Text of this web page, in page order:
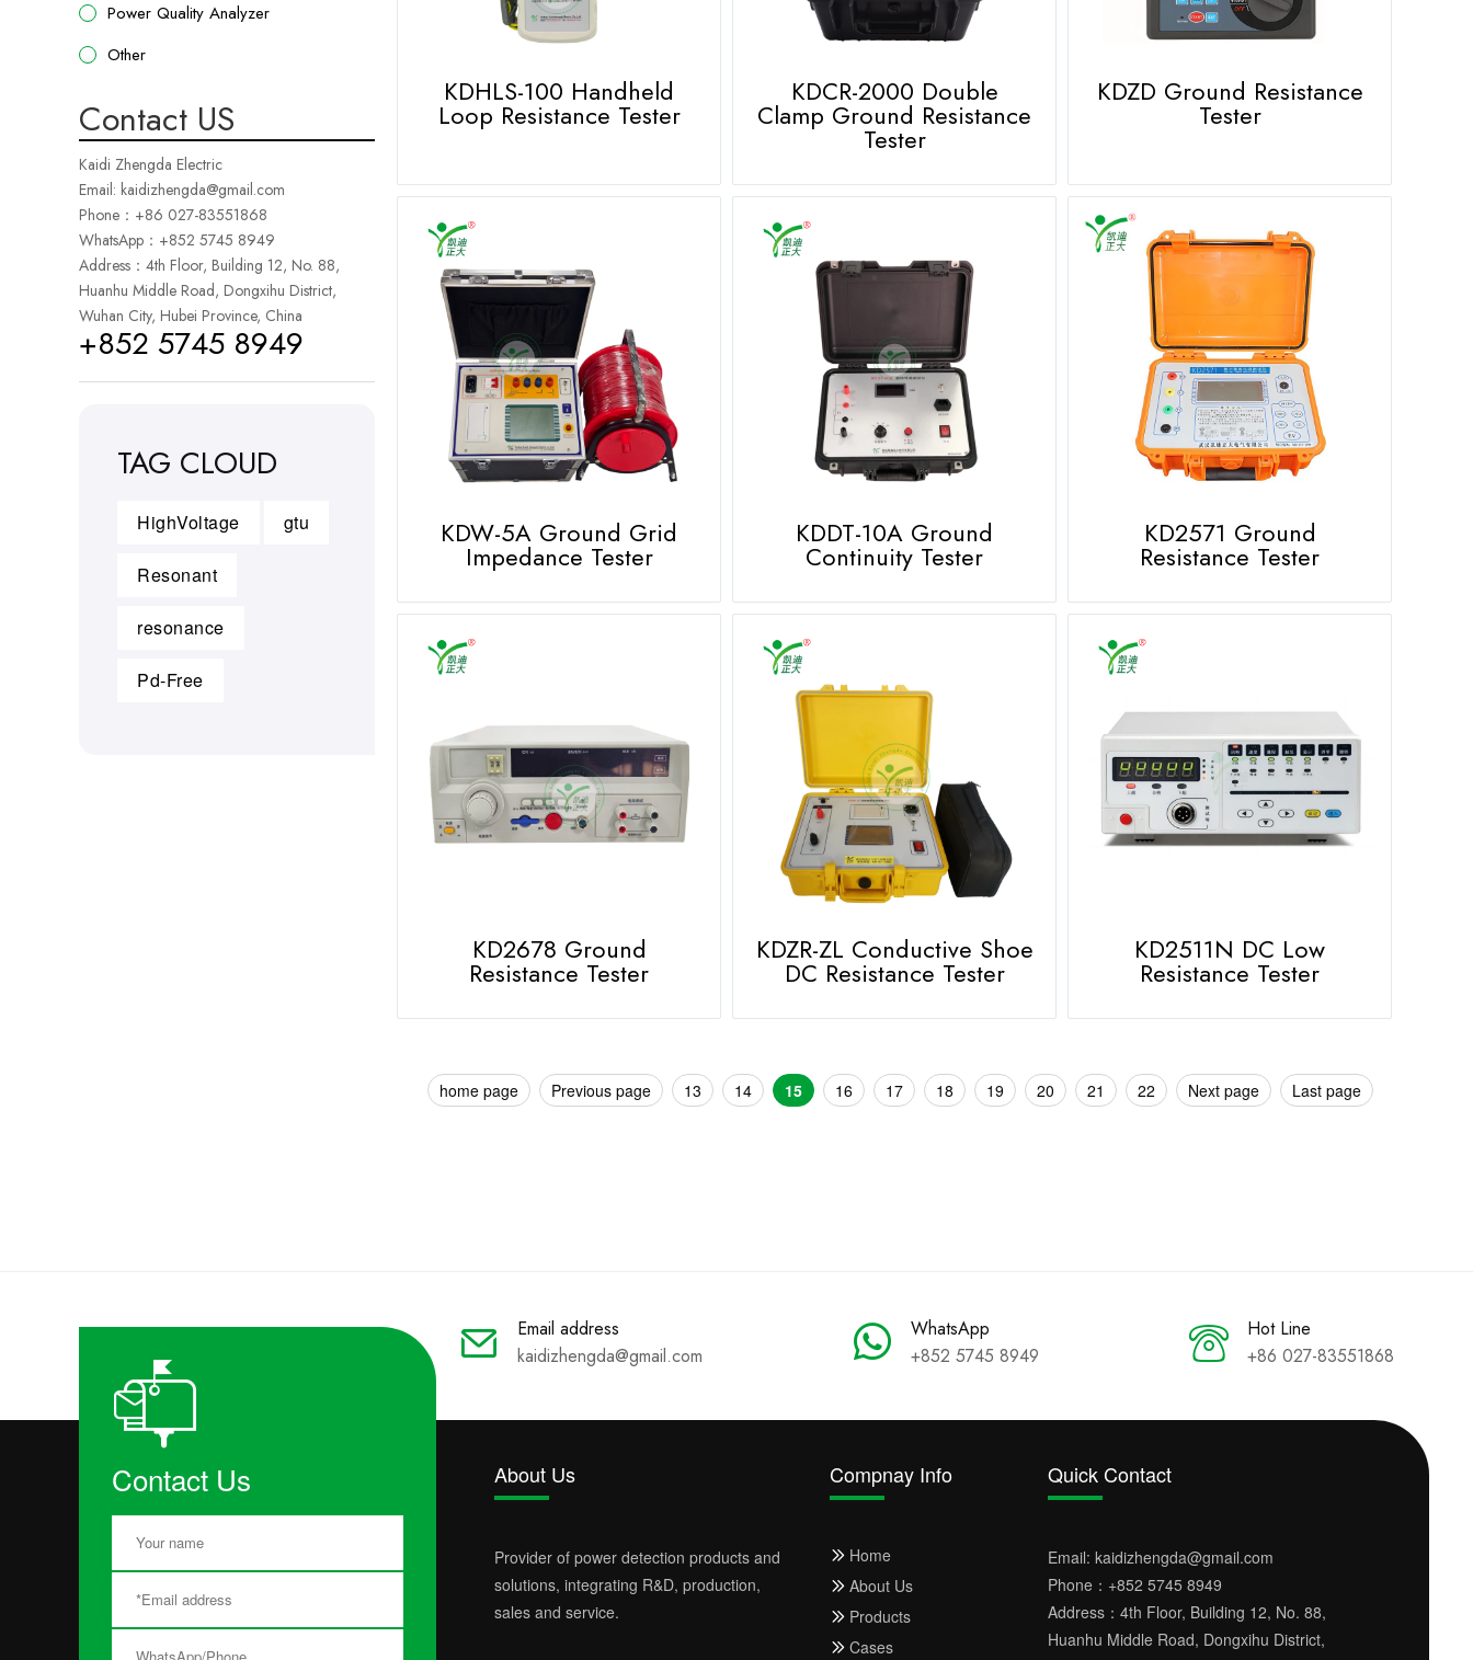
Power Quality Analyzer
Other
Contact US
Kaidi Zhengda Electric
Email: kaidizhengda@gmail.com
Phone：+86 027-83551868
WhatsApp： +852 5745 8949
Address：4th Floor, Building 12, No. 88,
Huanhu Middle Road, Dongxihu District,
Wuhan City, Hubei Province, China
+852 5745 8949
TAG CLOUD
HighVoltage gtu
Resonant
resonance
Pd-Free
KDHLS-100 Handheld
Loop Resistance Tester
KDCR-2000 Double
Clamp Ground Resistance
Tester
KDZD Ground Resistance
Tester
KDW-5A Ground Grid
Impedance Tester
KDDT-10A Ground
Continuity Tester
KD2571 Ground
Resistance Tester
KD2678 Ground
Resistance Tester
KDZR-ZL Conductive Shoe
DC Resistance Tester
KD2511N DC Low
Resistance Tester
home page Previous page 13 14 15 16 17 18 19 20 21 22 Next page Last page
Email address
kaidizhengda@gmail.com
WhatsApp
+852 5745 8949
Hot Line
+86 027-83551868
Contact Us About Us
Provider of power detection products and
solutions, integrating R&D, production,
sales and service.
Compnay Info
Home
About Us
Products
Cases
Quick Contact
Email: kaidizhengda@gmail.com
Phone： +852 5745 8949
Address：4th Floor, Building 12, No. 88,
Huanhu Middle Road, Dongxihu District,